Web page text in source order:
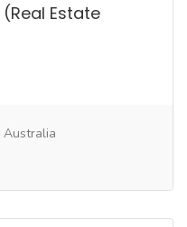
Estate
Australia